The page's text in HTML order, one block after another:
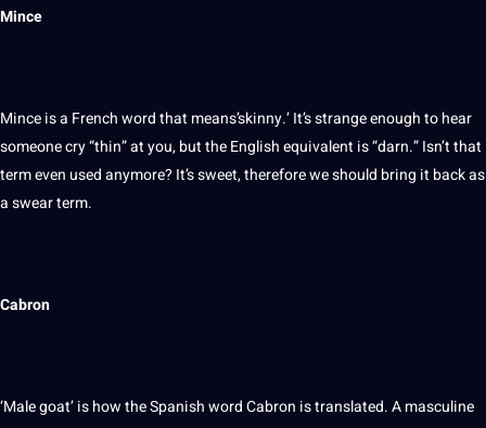
Mince
Mince is a French word that means’skinny.’ It’s strange enough to hear
someone cry “thin” at you, but the English equivalent is “darn.” Isn’t that
term even used anymore? It’s sweet, therefore we should bring it back as
a swear term.
Cabron
‘Male goat’ is how the Spanish word Cabron is translated. A masculine